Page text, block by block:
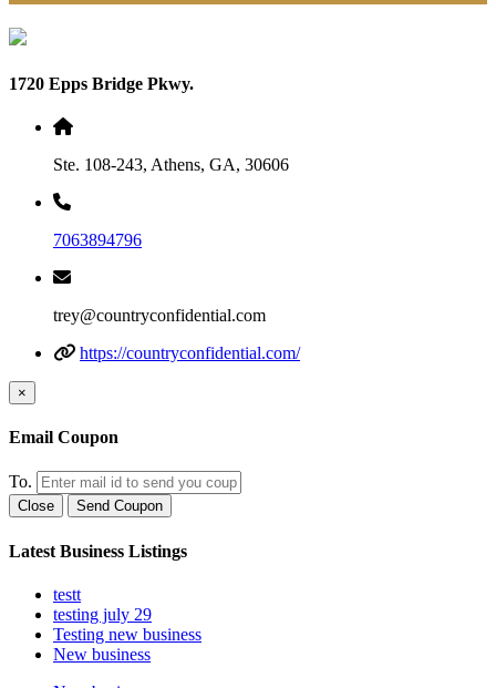
1720 Epps Bridge Pkwy.
Ste. 108-243, Athens, GA, 30606
7063894796
trey@countryconfidential.com
https://countryconfidential.com/
×
Email Coupon
To.
Close Send Coupon
Latest Business Listings
testt
testing july 29
Testing new business
New business